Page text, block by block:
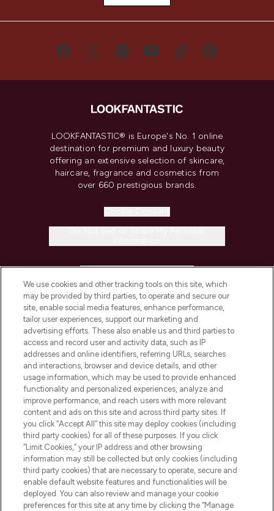
LOOKFANTASTIC® is Europe's No. 1 online
destination for premium and luxury beauty
offering an extensive selection of skincare,
haircare, fragrance and cosmetics from
over 660 prestigious brands.
COMPANY INFORMATION
ABOUT LOOKFANTASTIC
STORES AND SALONS
Pay Securely With
We use cookies and other tracking tools on this site, which
may be provided by third parties, to operate and secure our
site, enable social media features, enhance performance,
tailor user experiences, support our marketing and
advertising efforts. These also enable us and third parties to
access and record user and activity data, such as IP
addresses and online identifiers, referring URLs, searches
and interactions, browser and device details, and other
usage information, which may be used to provide enhanced
functionality and personalized experiences, analyze and
improve performance, and reach users with more relevant
content and ads on this site and across third party sites. If
you click “Accept All” this site may deploy cookies (including
third party cookies) for all of these purposes. If you click
“Limit Cookies,” your IP address and other browsing
information may still be collected but only cookies (including
third party cookies) that are necessary to operate, secure and
enable default website features and functionalities will be
deployed. You can also review and manage your cookie
preferences for this site at any time by clicking the “Manage